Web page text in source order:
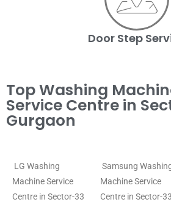
Door Step
Top Washing
Service Centre in
Gurgaon
LG Washing
Machine Service
Centre in Sector-33
Samsung
Machine Service
Centre in Sector-33